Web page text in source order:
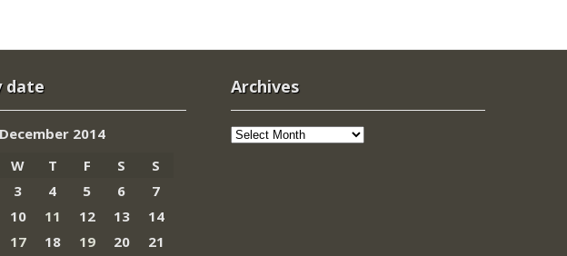
date
December 2014
W T F S
S
3 4 5 6
7
10 11 12 13
14
17 18 19 20
21
Archives
Archives